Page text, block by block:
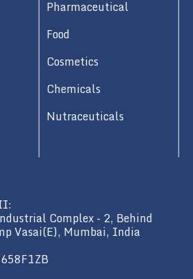
Pharmaceutical
Food
Cosmetics
Chemicals
Nutraceuticals
Complex - 2, Behind
Vasai(E), Mumbai, India